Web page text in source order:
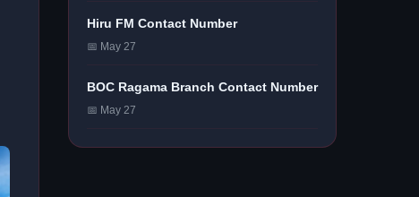
Hiru FM Contact Number
📅 May 27
BOC Ragama Branch Contact Number
📅 May 27